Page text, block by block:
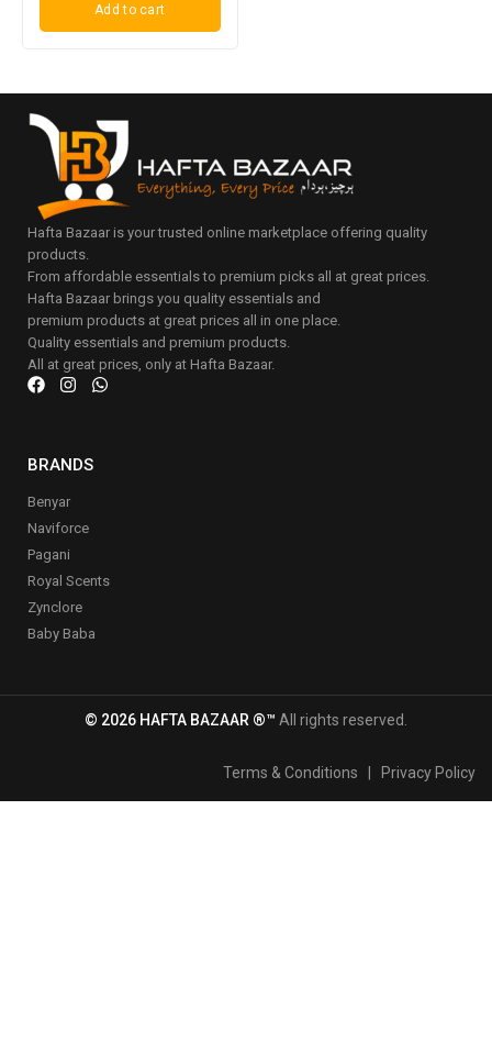
Add to cart
Hafta Bazaar is your trusted online marketplace offering quality
products.
From affordable essentials to premium picks all at great prices.
Hafta Bazaar brings you quality essentials and
premium products at great prices all in one place.
Quality essentials and premium products.
All at great prices, only at Hafta Bazaar.
BRANDS
Benyar
Naviforce
Pagani
Royal Scents
Zynclore
Baby Baba
© 2026 HAFTA BAZAAR ®™ All rights reserved.
Terms & Conditions Privacy Policy